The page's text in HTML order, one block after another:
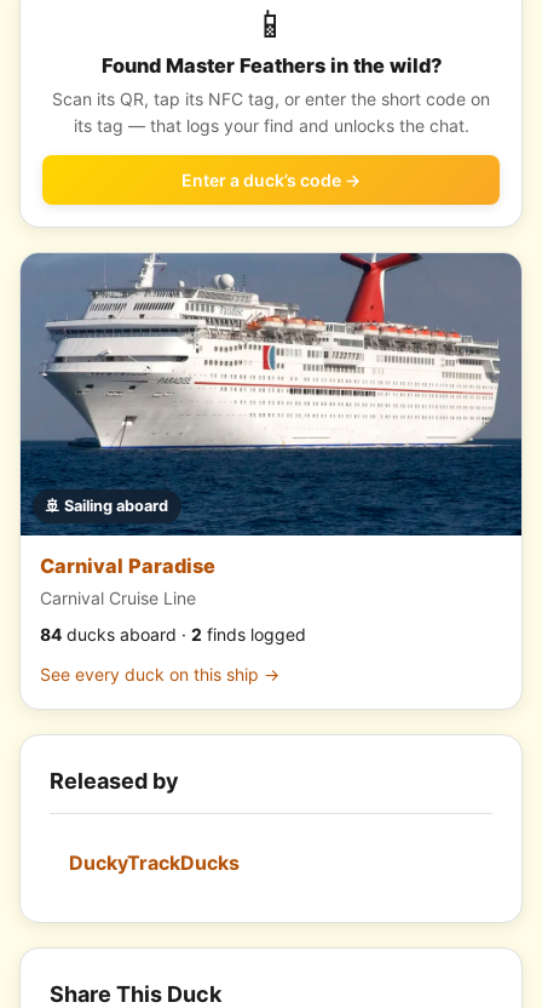
📱
Found Master Feathers in the wild?
Scan its QR, tap its NFC tag, or enter the short code on
its tag — that logs your find and unlocks the chat.
Enter a duck’s code →
🚢 Sailing aboard
Carnival Paradise
Carnival Cruise Line
84 ducks aboard · 2 finds logged
See every duck on this ship →
Released by
DuckyTrackDucks
Share This Duck